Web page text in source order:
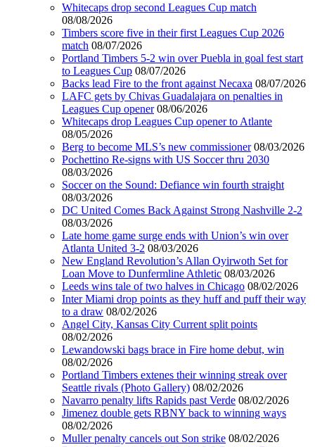
Whitecaps drop second Leagues Cup match
08/08/2026
Timbers score five in their first Leagues Cup 2026
match 08/07/2026
Portland Timbers 5-2 win over Puebla in goal fest start
to Leagues Cup 08/07/2026
Backs lead Fire to the front against Necaxa 08/07/2026
LAFC gets by Chivas Guadalajara on penalties in
Leagues Cup opener 08/06/2026
Whitecaps drop Leagues Cup opener to Atlante
08/05/2026
Berg to become MLS’s new commissioner 08/03/2026
Pochettino Re-signs with US Soccer thru 2030
08/03/2026
Soccer on the Sound: Defiance win fourth straight
08/03/2026
DC United Comes Back Against Strong Nashville 2-2
08/03/2026
Late home game surge ends with Union’s win over
Atlanta United 3-2 08/03/2026
New England Revolution’s Allan Oyirwoth Set for
Loan Move to Dunfermline Athletic 08/03/2026
Leeds wins tale of two halves in Chicago 08/02/2026
Inter Miami drop points as they huff and puff their way
to a draw 08/02/2026
Angel City, Kansas City Current split points
08/02/2026
Lewandowski bags brace in Fire home debut, win
08/02/2026
Portland Timbers extenes their winning streak over
Seattle rivals (Photo Gallery) 08/02/2026
Navarro penalty lifts Rapids past Verde 08/02/2026
Jimenez double gets RBNY back to winning ways
08/02/2026
Muller penalty cancels out Son strike 08/02/2026